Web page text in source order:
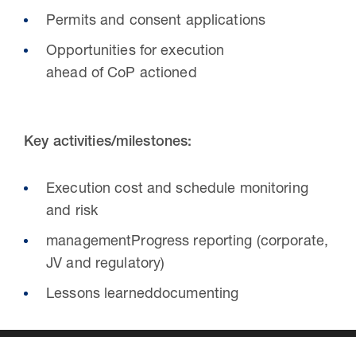
Permits and consent applications
Opportunities for execution
ahead of CoP actioned
Key activities/milestones:
Execution cost and schedule monitoring
and risk
managementProgress reporting (corporate,
JV and regulatory)
Lessons learneddocumenting